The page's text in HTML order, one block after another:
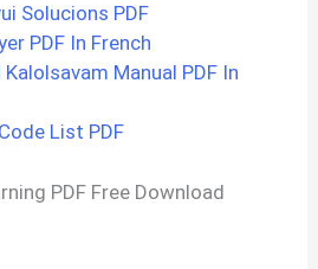
Solucions PDF
PDF In French
Manual PDF In
List PDF
PDF Free Download